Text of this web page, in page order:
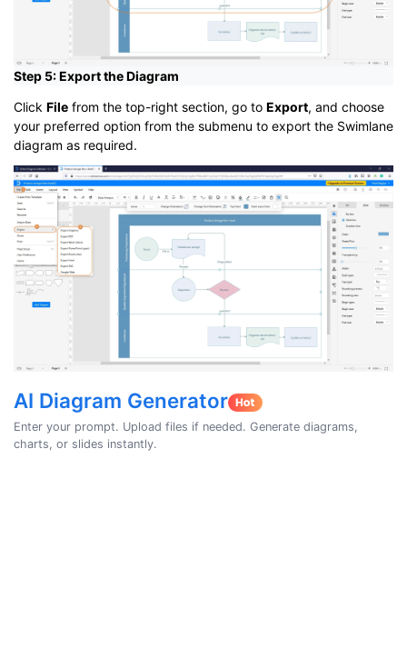
Step 5: Export the Diagram
Click File from the top-right section, go to Export, and choose
your preferred option from the submenu to export the Swimlane
diagram as required.
AI Diagram Generator
Enter your prompt. Upload files if needed. Generate diagrams,
charts, or slides instantly.